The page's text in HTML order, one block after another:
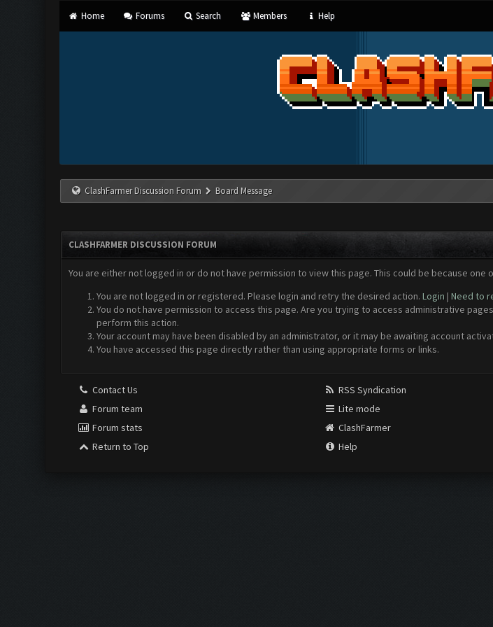
Home Forums Search Members Help
ClashFarmer Discussion Forum Board Message
CLASHFARMER DISCUSSION FORUM
You are either not logged in or do not have permission to view this page. This could be because one
You are not logged in or registered. Please login and retry the desired action. Login | Need to
You do not have permission to access this page. Are you trying to access administrative
perform this action.
Your account may have been disabled by an administrator, or it may be awaiting account
You have accessed this page directly rather than using appropriate forms or links.
Contact Us
Forum team
Forum stats
Return to Top
RSS Syndication
Lite mode
ClashFarmer
Help